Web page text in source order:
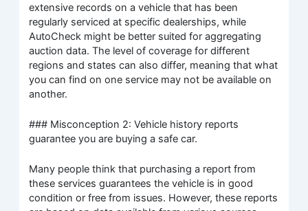
extensive records on a vehicle that has been
regularly serviced at specific dealerships, while
AutoCheck might be better suited for aggregating
auction data. The level of coverage for different
regions and states can also differ, meaning that what
you can find on one service may not be available on
another.
### Misconception 2: Vehicle history reports
guarantee you are buying a safe car.
Many people think that purchasing a report from
these services guarantees the vehicle is in good
condition or free from issues. However, these reports